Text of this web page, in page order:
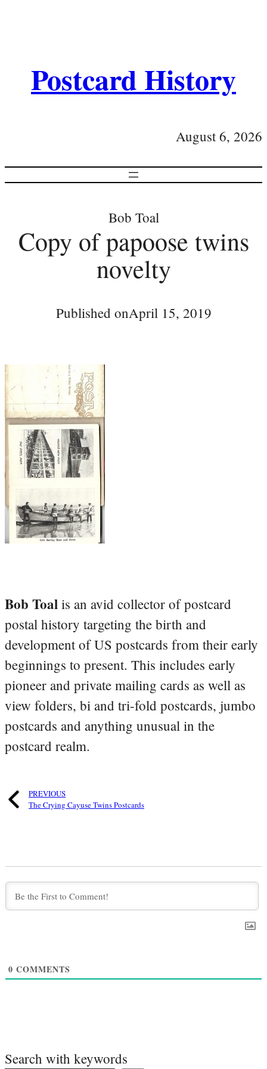
Postcard History
August 6, 2026
Bob Toal
Copy of papoose twins
novelty
Published onApril 15, 2019
Bob Toal is an avid collector of postcard
postal history targeting the birth and
development of US postcards from their early
beginnings to present. This includes early
pioneer and private mailing cards as well as
view folders, bi and tri-fold postcards, jumbo
postcards and anything unusual in the
postcard realm.
PREVIOUS
The Crying Cayuse Twins Postcards
0 COMMENTS
Search with keywords